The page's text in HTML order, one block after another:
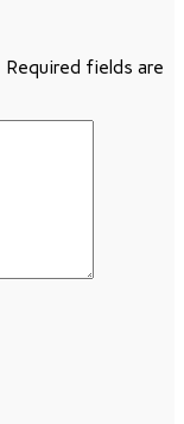
Required fields are